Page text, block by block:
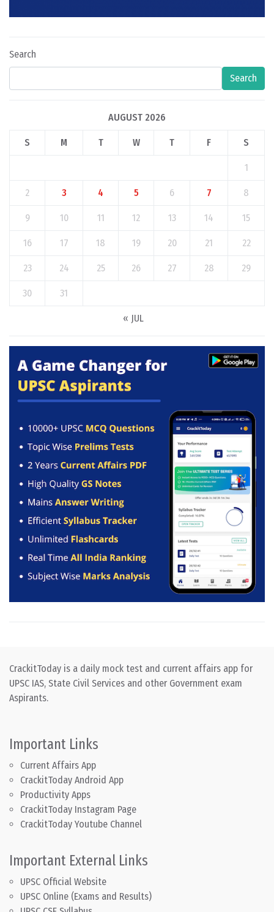
Search
Search
AUGUST 2026
S M T W T F S
1
2 3 4 5 6 7 8
9 10 11 12 13 14 15
16 17 18 19 20 21 22
23 24 25 26 27 28 29
30 31
« JUL
CrackitToday is a daily mock test and current affairs app for
UPSC IAS, State Civil Services and other Government exam
Aspirants.
Important Links
Current Affairs App
CrackitToday Android App
Productivity Apps
CrackitToday Instagram Page
CrackitToday Youtube Channel
Important External Links
UPSC Official Website
UPSC Online (Exams and Results)